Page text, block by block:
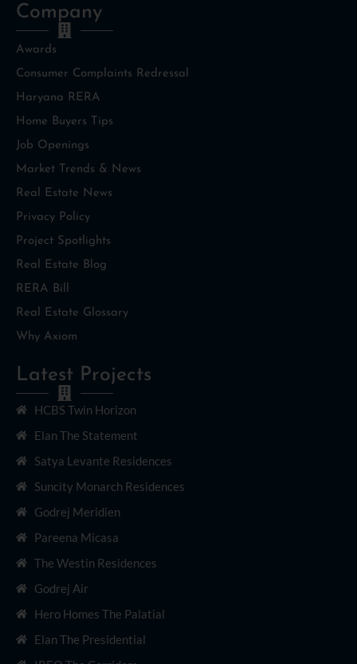
Company
Awards
Consumer Complaints Redressal
Haryana RERA
Home Buyers Tips
Job Openings
Market Trends & News
Real Estate News
Privacy Policy
Project Spotlights
Real Estate Blog
RERA Bill
Real Estate Glossary
Why Axiom
Latest Projects
HCBS Twin Horizon
Elan The Statement
Satya Levante Residences
Suncity Monarch Residences
Godrej Meridien
Pareena Micasa
The Westin Residences
Godrej Air
Hero Homes The Palatial
Elan The Presidential